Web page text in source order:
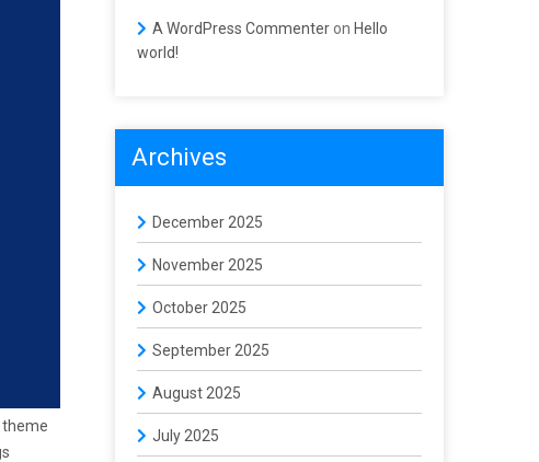
theme
A WordPress Commenter on Hello
world!
Archives
December 2025
November 2025
October 2025
September 2025
August 2025
July 2025